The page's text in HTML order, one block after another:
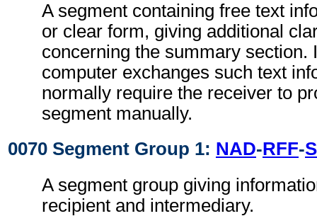
A segment containing free text
or clear form, giving additional
concerning the summary section.
computer exchanges such text
normally require the receiver to
segment manually.
0070 Segment Group 1: NAD-RFF-
A segment group giving
recipient and intermediary.